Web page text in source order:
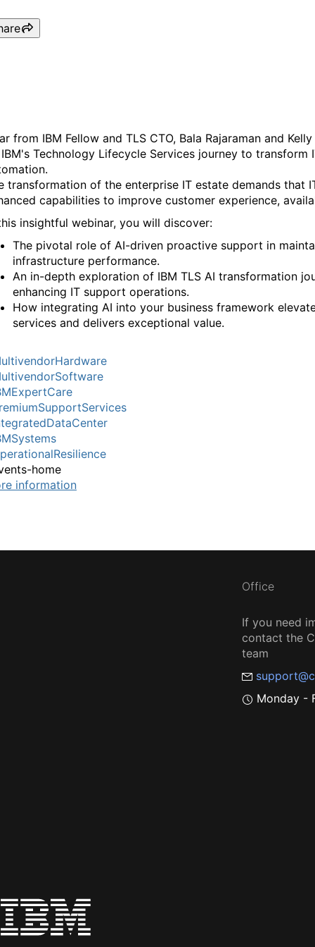
from IBM Fellow and TLS CTO, Bala Rajaraman and
Technology Lifecycle Services journey to transform
transformation of the enterprise IT estate demands that
capabilities to improve customer experience,
insightful webinar, you will discover:
The pivotal role of AI-driven proactive support in
infrastructure performance.
An in-depth exploration of IBM TLS AI transformation
enhancing IT support operations.
How integrating AI into your business framework
services and delivers exceptional value.
home
information
Office
If you need
contact the
team
Monday -